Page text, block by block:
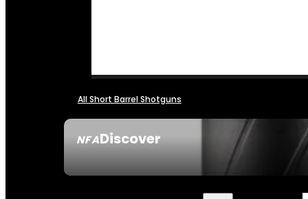
NFADiscover
All Short Barrel Shotguns